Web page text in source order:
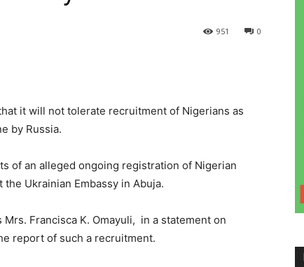
0
951
it will not tolerate recruitment of Nigerians as
by Russia.
of an alleged ongoing registration of Nigerian
Ukrainian Embassy in Abuja.
Francisca K. Omayuli, in a statement on
report of such a recruitment.